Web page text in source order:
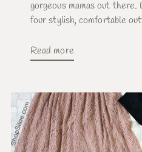
gorgeous mamas out
four stylish, comfortable
Read more